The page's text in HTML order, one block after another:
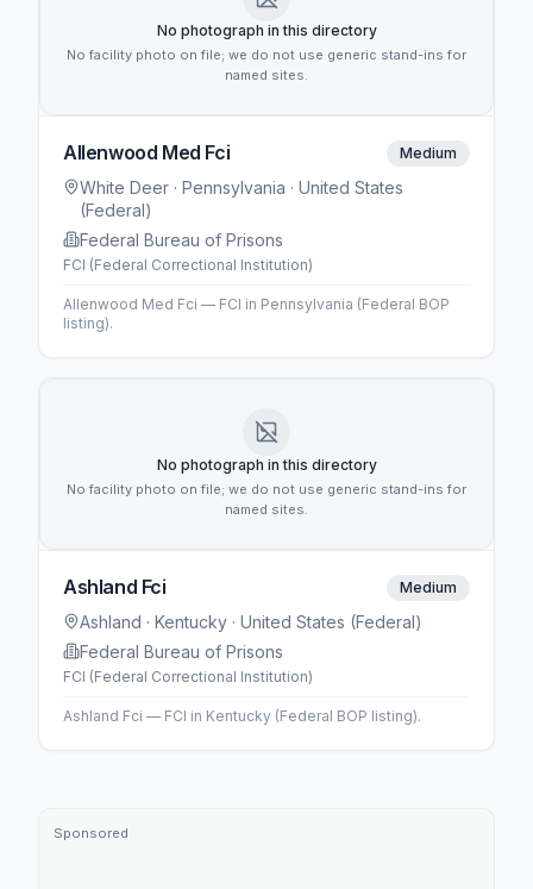
No photograph in this directory
No facility photo on file; we do not use generic stand-ins for
named sites.
Allenwood Med Fci Medium
White Deer · Pennsylvania · United States
(Federal)
Federal Bureau of Prisons
FCI (Federal Correctional Institution)
Allenwood Med Fci — FCI in Pennsylvania (Federal BOP
listing).
No photograph in this directory
No facility photo on file; we do not use generic stand-ins for
named sites.
Ashland Fci Medium
Ashland · Kentucky · United States (Federal)
Federal Bureau of Prisons
FCI (Federal Correctional Institution)
Ashland Fci — FCI in Kentucky (Federal BOP listing).
Sponsored